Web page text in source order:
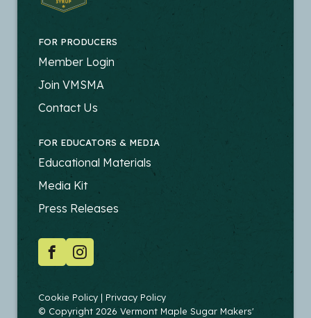
FOR PRODUCERS
FOOTER
-
PRODUCERS
Member Login
Join VMSMA
Contact Us
FOR EDUCATORS & MEDIA
FOOTER
-
EDUCATORS
Educational Materials
Media Kit
Press Releases
SOCIAL
FacebookInstagram
COPYRIGHT
Cookie Policy
Privacy Policy
© Copyright 2026 Vermont Maple Sugar Makers'